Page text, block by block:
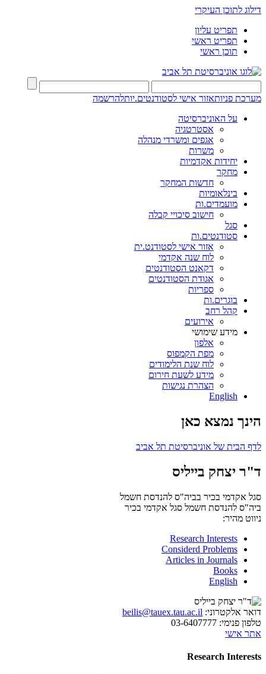
דילוג לתוכן העיקרי
תפריט עליון
תפריט ראשי
תוכן ראשי
מערכת פניותאזור אישי לסטודנטים.יותלהרשמה
על האוניברסיטה
אסטרטגיה
אגפים ומשרדי מנהלה
משרות
יחידות אקדמיות
מחקר
חדשות המחקר
בינלאומיות
מועמדים.ות
חישוב סיכויי קבלה
סגל
סטודנטים.ות
אזור אישי לסטודנט.ית
לוח שנה אקדמי
דקאנט הסטודנטים
אגודת הסטודנטים
ספריות
בוגרים.ות
קהל רחב
אירועים
מידע שימושי
אלפון
מפת הקמפוס
לוח שנת הלימודים
מידע לשעת חירום
הצהרת נגישות
English
הינך נמצא כאן
לדף הבית של אוניברסיטת תל אביב
ד"ר יצחק בייליס
סגל אקדמי בכיר בביה"ס להנדסת חשמל
ביה"ס להנדסת חשמל סגל אקדמי בכיר
ניווט מהיר:
Research Interests
Considerd Problems
Articles in Journals
Books
English
דואר אלקטרוני: beilis@tauex.tau.ac.il
טלפון פנימי:
אתר אישי
Research Interests